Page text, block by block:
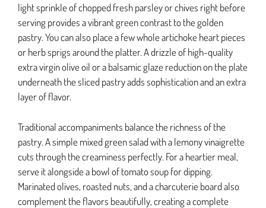
light sprinkle of chopped fresh parsley or chives right before
serving provides a vibrant green contrast to the golden
pastry. You can also place a few whole artichoke heart pieces
or herb sprigs around the platter. A drizzle of high-quality
extra virgin olive oil or a balsamic glaze reduction on the plate
underneath the sliced pastry adds sophistication and an extra
layer of flavor.
Traditional accompaniments balance the richness of the
pastry. A simple mixed green salad with a lemony vinaigrette
cuts through the creaminess perfectly. For a heartier meal,
serve it alongside a bowl of tomato soup for dipping.
Marinated olives, roasted nuts, and a charcuterie board also
complement the flavors beautifully, creating a complete